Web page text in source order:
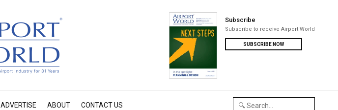
ADVERTISE ABOUT CONTACT US
Subscribe
Subscribe to receive Airport World
SUBSCRIBE NOW